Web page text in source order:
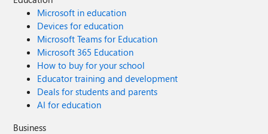
Microsoft in education
Devices for education
Microsoft Teams for Education
Microsoft 365 Education
How to buy for your school
Educator training and development
Deals for students and parents
AI for education
Business